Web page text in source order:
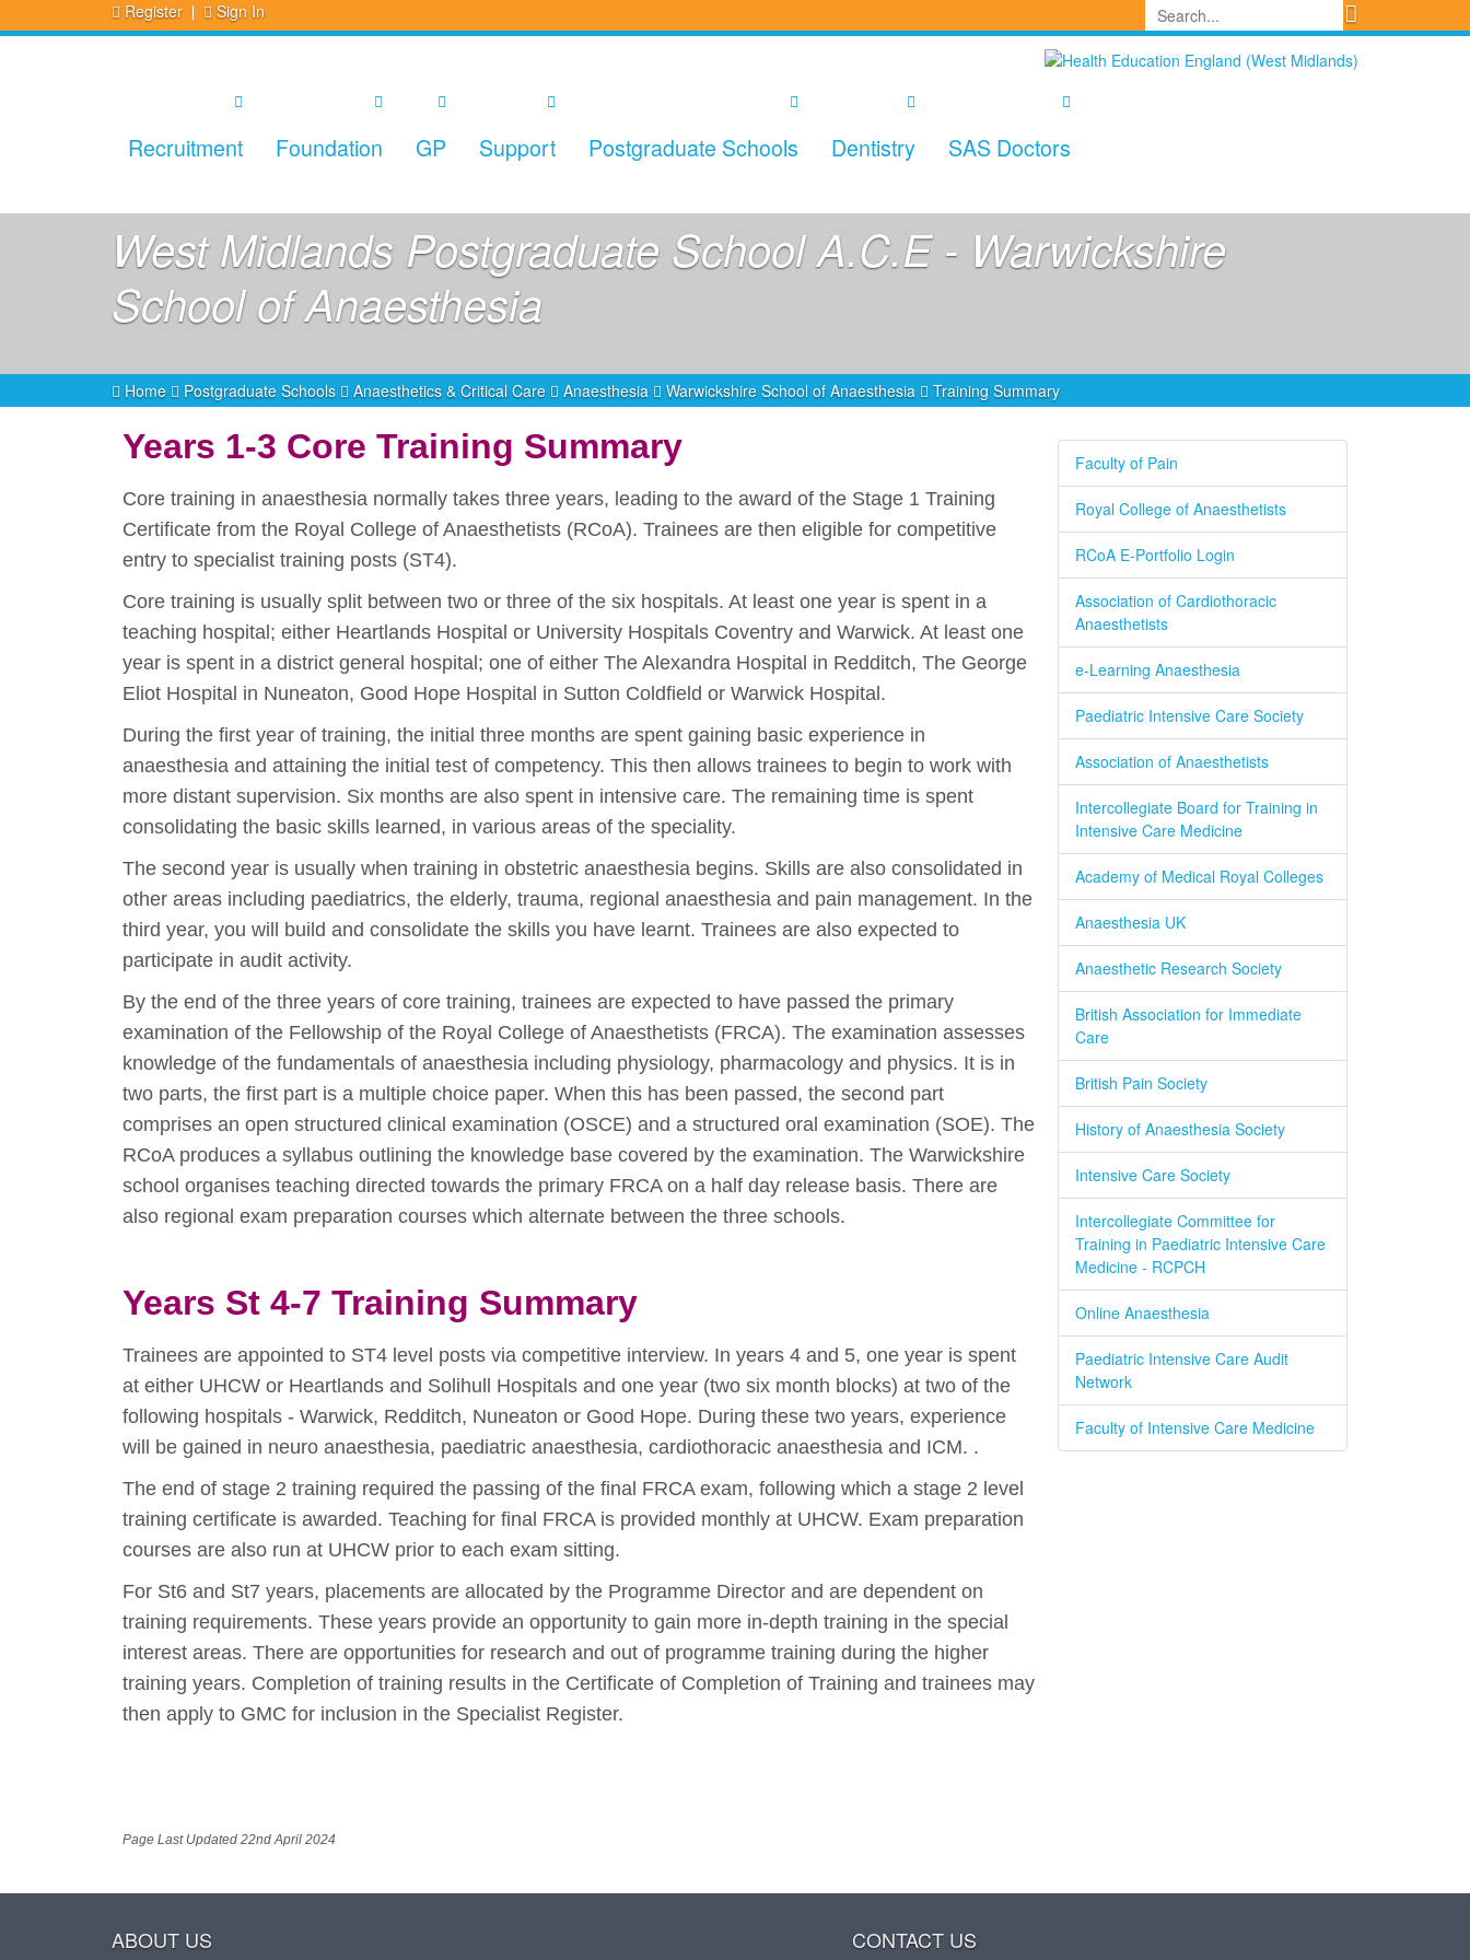
Register Sign In
Recruitment Foundation GP Support Postgraduate Schools Dentistry SAS Doctors
West Midlands Postgraduate School A.C.E - Warwickshire
School of Anaesthesia
Home Postgraduate Schools Anaesthetics & Critical Care Anaesthesia Warwickshire School of Anaesthesia Training Summary
Years 1-3 Core Training Summary
Core training in anaesthesia normally takes three years, leading to the award of the Stage 1 Training
Certificate from the Royal College of Anaesthetists (RCoA). Trainees are then eligible for competitive
entry to specialist training posts (ST4).
Core training is usually split between two or three of the six hospitals. At least one year is spent in a
teaching hospital; either Heartlands Hospital or University Hospitals Coventry and Warwick. At least one
year is spent in a district general hospital; one of either The Alexandra Hospital in Redditch, The George
Eliot Hospital in Nuneaton, Good Hope Hospital in Sutton Coldfield or Warwick Hospital.
During the first year of training, the initial three months are spent gaining basic experience in
anaesthesia and attaining the initial test of competency. This then allows trainees to begin to work with
more distant supervision. Six months are also spent in intensive care. The remaining time is spent
consolidating the basic skills learned, in various areas of the speciality.
The second year is usually when training in obstetric anaesthesia begins. Skills are also consolidated in
other areas including paediatrics, the elderly, trauma, regional anaesthesia and pain management. In the
third year, you will build and consolidate the skills you have learnt. Trainees are also expected to
participate in audit activity.
By the end of the three years of core training, trainees are expected to have passed the primary
examination of the Fellowship of the Royal College of Anaesthetists (FRCA). The examination assesses
knowledge of the fundamentals of anaesthesia including physiology, pharmacology and physics. It is in
two parts, the first part is a multiple choice paper. When this has been passed, the second part
comprises an open structured clinical examination (OSCE) and a structured oral examination (SOE). The
RCoA produces a syllabus outlining the knowledge base covered by the examination. The Warwickshire
school organises teaching directed towards the primary FRCA on a half day release basis. There are
also regional exam preparation courses which alternate between the three schools.
Years St 4-7 Training Summary
Trainees are appointed to ST4 level posts via competitive interview. In years 4 and 5, one year is spent
at either UHCW or Heartlands and Solihull Hospitals and one year (two six month blocks) at two of the
following hospitals - Warwick, Redditch, Nuneaton or Good Hope. During these two years, experience
will be gained in neuro anaesthesia, paediatric anaesthesia, cardiothoracic anaesthesia and ICM. .
The end of stage 2 training required the passing of the final FRCA exam, following which a stage 2 level
training certificate is awarded. Teaching for final FRCA is provided monthly at UHCW. Exam preparation
courses are also run at UHCW prior to each exam sitting.
For St6 and St7 years, placements are allocated by the Programme Director and are dependent on
training requirements. These years provide an opportunity to gain more in-depth training in the special
interest areas. There are opportunities for research and out of programme training during the higher
training years. Completion of training results in the Certificate of Completion of Training and trainees may
then apply to GMC for inclusion in the Specialist Register.
Page Last Updated 22nd April 2024
Faculty of Pain
Royal College of Anaesthetists
RCoA E-Portfolio Login
Association of Cardiothoracic
Anaesthetists
e-Learning Anaesthesia
Paediatric Intensive Care Society
Association of Anaesthetists
Intercollegiate Board for Training in
Intensive Care Medicine
Academy of Medical Royal Colleges
Anaesthesia UK
Anaesthetic Research Society
British Association for Immediate
Care
British Pain Society
History of Anaesthesia Society
Intensive Care Society
Intercollegiate Committee for
Training in Paediatric Intensive Care
Medicine - RCPCH
Online Anaesthesia
Paediatric Intensive Care Audit
Network
Faculty of Intensive Care Medicine
ABOUT US CONTACT US